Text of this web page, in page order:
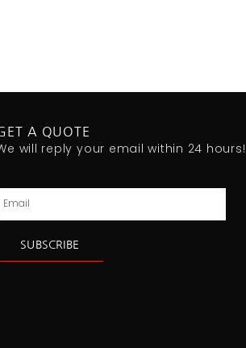
A QUOTE
will reply your email within 24 hours!
Email
SUBSCRIBE